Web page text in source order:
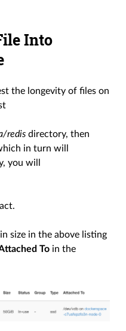
Into
the longevity of files on
redis directory, then
in turn will
you will
size in the above listing
To in the